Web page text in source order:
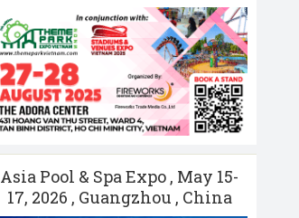
Asia Pool & Spa Expo , May 15-
17, 2026 , Guangzhou , China